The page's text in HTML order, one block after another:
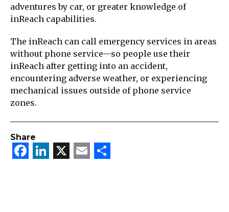
adventures by car, or greater knowledge of
inReach capabilities.
The inReach can call emergency services in areas
without phone service—so people use their
inReach after getting into an accident,
encountering adverse weather, or experiencing
mechanical issues outside of phone service
zones.
Share
Facebook
LinkedIn
X Email